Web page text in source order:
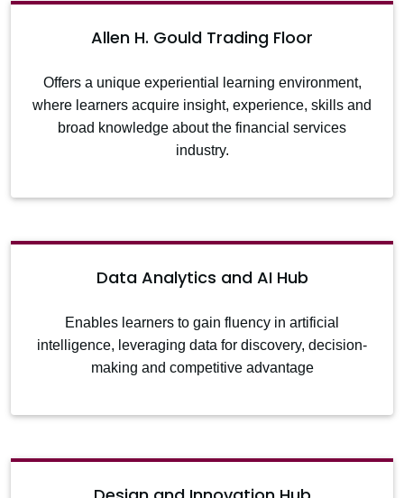
Allen H. Gould Trading Floor
Offers a unique experiential learning environment,
where learners acquire insight, experience, skills and
broad knowledge about the financial services
industry.
Data Analytics and AI Hub
Enables learners to gain fluency in artificial
intelligence, leveraging data for discovery, decision-
making and competitive advantage